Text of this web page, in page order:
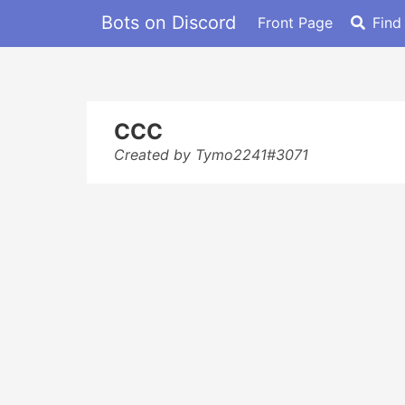
Bots on Discord Front Page
CCC
Created by Tymo2241#3071